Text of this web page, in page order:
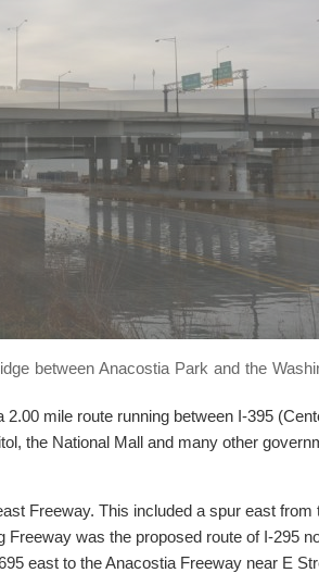
between Anacostia Park and the
mile route running between I-395
the National Mall and many other
Freeway. This included a spur east
was the proposed route of I-295
east to the Anacostia Freeway near E